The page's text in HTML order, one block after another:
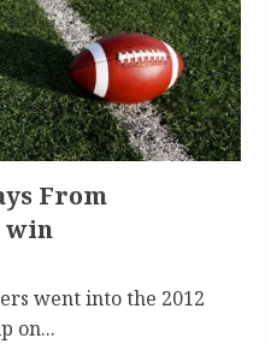
From
win
went into the 2012
on...